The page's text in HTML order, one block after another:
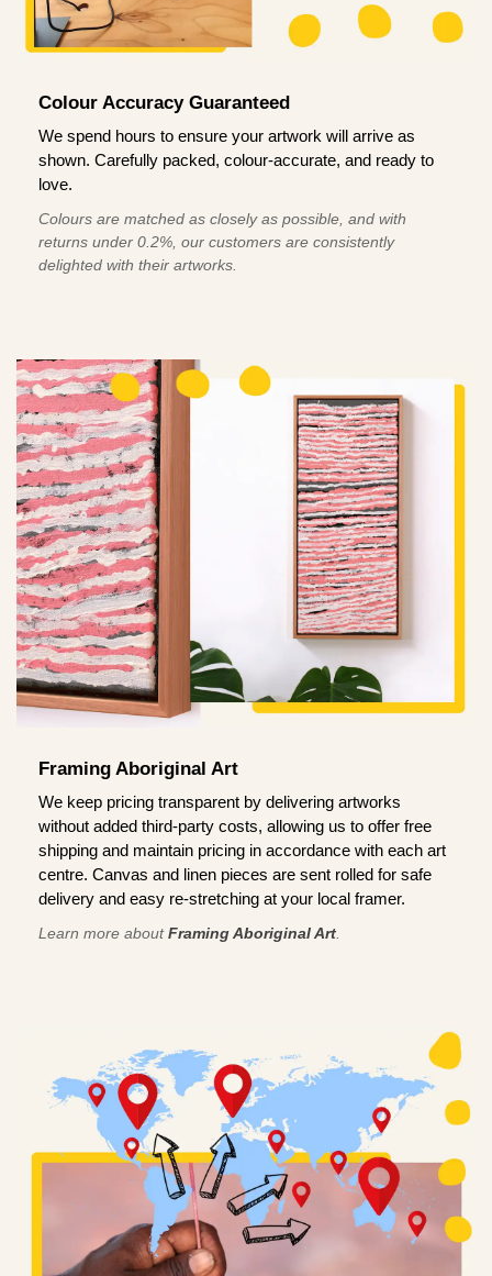
Colour Accuracy Guaranteed
We spend hours to ensure your artwork will arrive as
shown. Carefully packed, colour-accurate, and ready to
love.
Colours are matched as closely as possible, and with
returns under 0.2%, our customers are consistently
delighted with their artworks.
Framing Aboriginal Art
We keep pricing transparent by delivering artworks
without added third-party costs, allowing us to offer free
shipping and maintain pricing in accordance with each art
centre. Canvas and linen pieces are sent rolled for safe
delivery and easy re-stretching at your local framer.
Learn more aboutFraming Aboriginal Art